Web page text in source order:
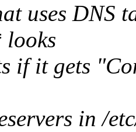
uses DNS
if it gets
in /